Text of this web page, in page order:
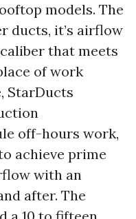
models. The
ducts, it’s airflow
that meets
of work
StarDucts
off-hours work,
achieve prime
with an
after. The